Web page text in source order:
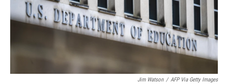
Jim Watson / AFP Via Getty Images